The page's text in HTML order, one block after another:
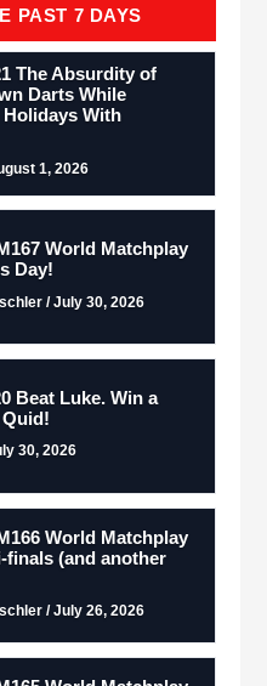
PAST 7 DAYS
The Absurdity of
Darts While
With
1, 2026
World Matchplay
Day!
/ July 30, 2026
Beat Luke. Win a
30, 2026
World Matchplay
finals (and another
/ July 26, 2026